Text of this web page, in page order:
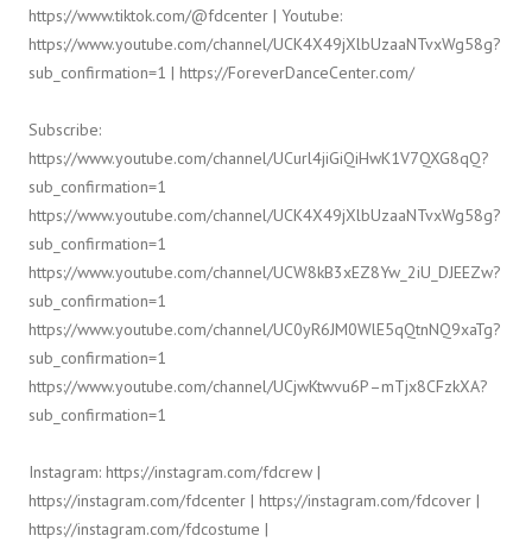
https://www.tiktok.com/@fdcenter | Youtube:
https://www.youtube.com/channel/UCK4X49jXlbUzaaNTvxWg58g?
sub_confirmation=1 | https://ForeverDanceCenter.com/
Subscribe:
https://www.youtube.com/channel/UCurl4jiGiQiHwK1V7QXG8qQ?
sub_confirmation=1
https://www.youtube.com/channel/UCK4X49jXlbUzaaNTvxWg58g?
sub_confirmation=1
https://www.youtube.com/channel/UCW8kB3xEZ8Yw_2iU_DJEEZw?
sub_confirmation=1
https://www.youtube.com/channel/UC0yR6JM0WlE5qQtnNQ9xaTg?
sub_confirmation=1
https://www.youtube.com/channel/UCjwKtwvu6P–mTjx8CFzkXA?
sub_confirmation=1
Instagram: https://instagram.com/fdcrew |
https://instagram.com/fdcenter | https://instagram.com/fdcover |
https://instagram.com/fdcostume |